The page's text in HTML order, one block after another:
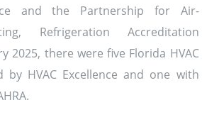
and the Partnership for Air-
Refrigeration Accreditation
2025, there were five Florida HVAC
by HVAC Excellence and one with